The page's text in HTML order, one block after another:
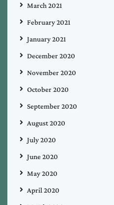
March 2021
February 2021
January 2021
December 2020
November 2020
October 2020
September 2020
August 2020
July 2020
June 2020
May 2020
April 2020